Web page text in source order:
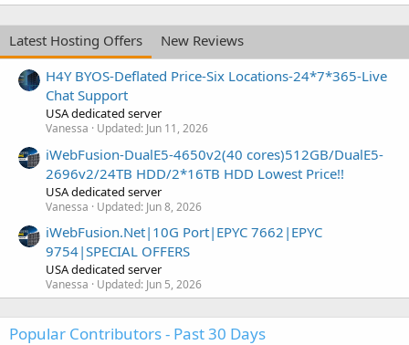
Latest Hosting Offers
New Reviews
H4Y BYOS-Deflated Price-Six Locations-24*7*365-Live
Chat Support
USA dedicated server
Vanessa Updated: Jun 11, 2026
iWebFusion-DualE5-4650v2(40 cores)512GB/DualE5-
2696v2/24TB HDD/2*16TB HDD Lowest Price!!
USA dedicated server
Vanessa Updated: Jun 8, 2026
iWebFusion.Net|10G Port|EPYC 7662|EPYC
9754|SPECIAL OFFERS
USA dedicated server
Vanessa Updated: Jun 5, 2026
Popular Contributors - Past 30 Days